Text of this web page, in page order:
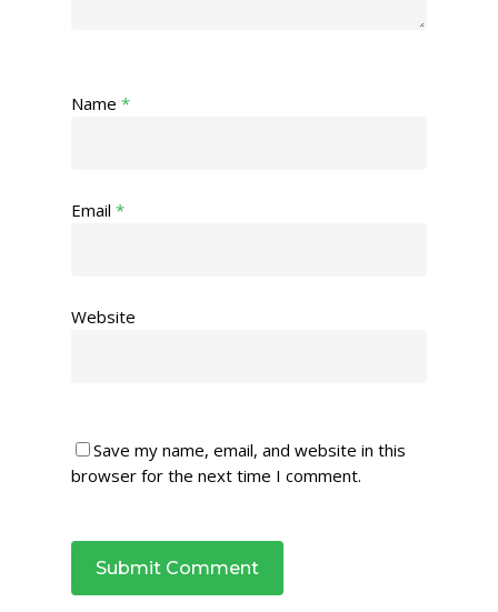
Name *
Email *
Website
Save my name, email, and website in this
browser for the next time I comment.